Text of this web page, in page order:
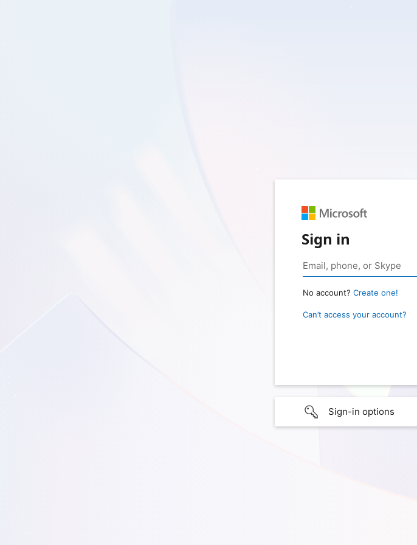
Sign in
No account? Create one!
Can’t access your account?
Sign-in options